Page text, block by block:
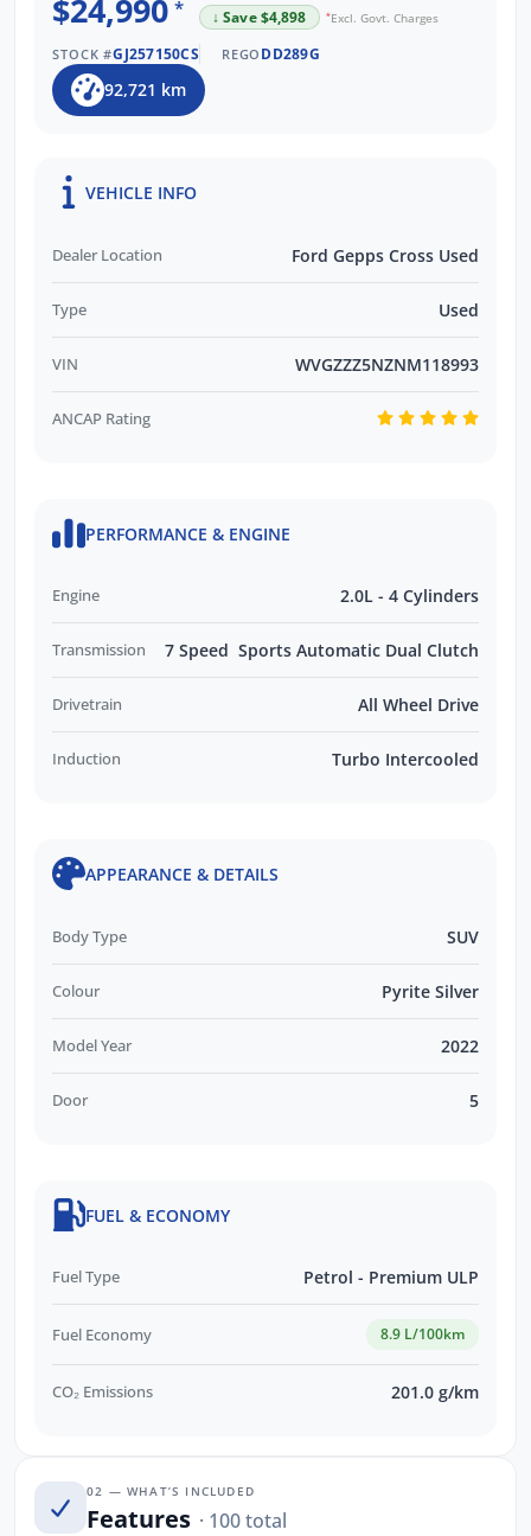
$24,990 * ↓ Save $4,898 *Excl. Govt. Charges
STOCK #GJ257150CS REGO DD289G
92,721 km
VEHICLE INFO
Dealer Location Ford Gepps Cross Used
Type Used
VIN WVGZZZ5NZNM118993
ANCAP Rating
PERFORMANCE & ENGINE
Engine 2.0L - 4 Cylinders
Transmission 7 Speed Sports Automatic Dual Clutch
Drivetrain All Wheel Drive
Induction Turbo Intercooled
APPEARANCE & DETAILS
Body Type SUV
Colour Pyrite Silver
Model Year 2022
Door 5
FUEL & ECONOMY
Fuel Type Petrol - Premium ULP
Fuel Economy 8.9 L/100km
CO₂ Emissions 201.0 g/km
02 — WHAT’S INCLUDED
Features · 100 total